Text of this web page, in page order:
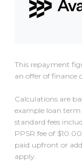
This repayment
an offer of finance
Calculations are
example loan
standard fees
PPSR fee of
paid upfront or
apply.